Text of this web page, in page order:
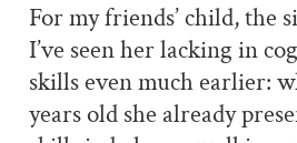
For my friends’ child, the
I’ve seen her lacking in
skills even much earlier:
years old she already